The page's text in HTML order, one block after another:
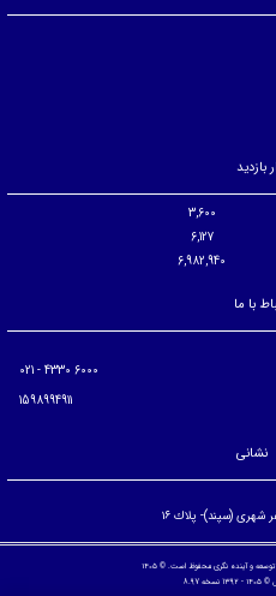
بازدید
3,600
6,127
6,982,940
با ما
نشانی
شهری (سپند)- پلاك ۱۶
و آینده نگری محفوظ است. © ۱۴۰۵
© ۱۴۰۵ - 1392 نسخه 8.97